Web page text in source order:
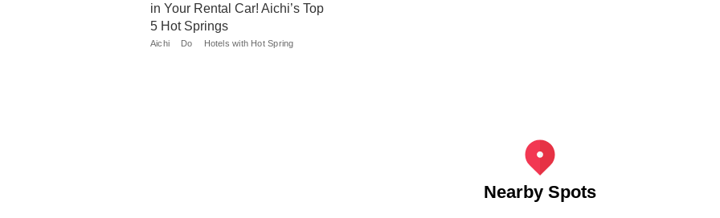
in Your Rental Car! Aichi’s Top
5 Hot Springs
Aichi Do Hotels with Hot Spring
Nearby Spots